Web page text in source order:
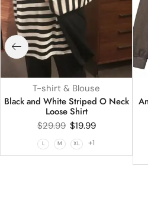
T-shirt & Blouse
Black and White Striped O Neck
Loose Shirt
$29.99 $19.99
L M XL +1